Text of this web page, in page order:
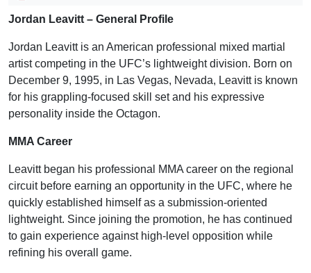
Jordan Leavitt – General Profile
Jordan Leavitt is an American professional mixed martial
artist competing in the UFC’s lightweight division. Born on
December 9, 1995, in Las Vegas, Nevada, Leavitt is known
for his grappling-focused skill set and his expressive
personality inside the Octagon.
MMA Career
Leavitt began his professional MMA career on the regional
circuit before earning an opportunity in the UFC, where he
quickly established himself as a submission-oriented
lightweight. Since joining the promotion, he has continued
to gain experience against high-level opposition while
refining his overall game.